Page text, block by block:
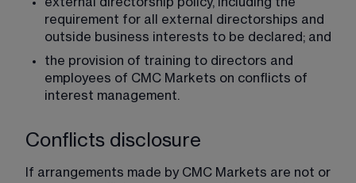
requirement for all external directorships and
outside business interests to be declared; and
the provision of training to directors and
employees of CMC Markets on conflicts of
interest management.
Conflicts disclosure
If arrangements made by CMC Markets are not or